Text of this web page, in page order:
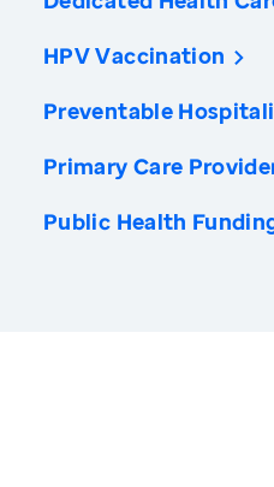
HPV Vaccination
Preventable
Primary Care
Public Health